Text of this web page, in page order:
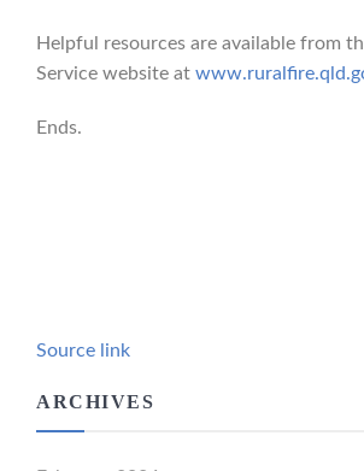
Helpful resources are available from
Service website at
Ends.
Source link
ARCHIVES